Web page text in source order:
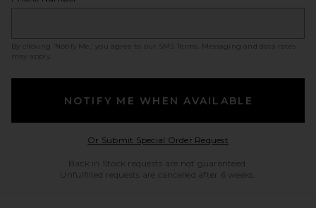
By clicking ‘Notify Me,’ you agree to our SMS Terms
. Messaging and data rates
may apply.
NOTIFY ME WHEN AVAILABLE
Or Submit Special Order RequestOpens in a modal
Back in Stock requests are not guaranteed.
Unfulfilled requests are cancelled after 6 weeks.